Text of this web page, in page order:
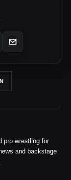
pro wrestling for
and backstage